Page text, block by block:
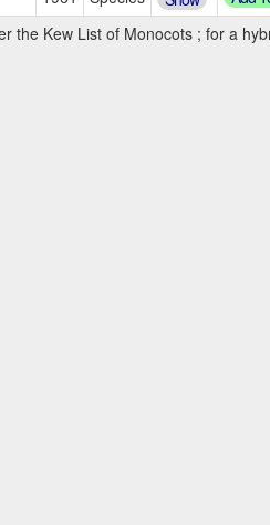
the Kew List of Monocots ; for a